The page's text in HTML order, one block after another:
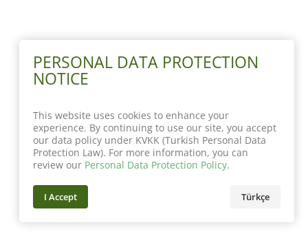
PERSONAL DATA PROTECTION
NOTICE
This website uses cookies to enhance your
experience. By continuing to use our site, you accept
our data policy under KVKK (Turkish Personal Data
Protection Law). For more information, you can
review our Personal Data Protection Policy.
I Accept Türkçe